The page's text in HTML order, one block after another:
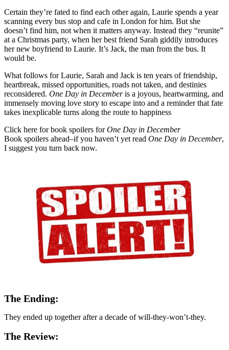
Certain they’re fated to find each other again, Laurie spends a year
scanning every bus stop and cafe in London for him. But she
doesn’t find him, not when it matters anyway. Instead they “reunite”
at a Christmas party, when her best friend Sarah giddily introduces
her new boyfriend to Laurie. It’s Jack, the man from the bus. It
would be.
What follows for Laurie, Sarah and Jack is ten years of friendship,
heartbreak, missed opportunities, roads not taken, and destinies
reconsidered. One Day in Decemberis a joyous, heartwarming, and
immensely moving love story to escape into and a reminder that fate
takes inexplicable turns along the route to happiness
Click here for book spoilers forOne Day in December
Book spoilers ahead–if you haven’t yet read One Day in December,
I suggest you turn back now.
The Ending:
They ended up together after a decade of will-they-won’t-they.
The Review: